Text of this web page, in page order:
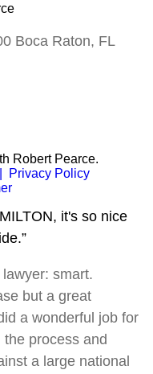
Boca Raton, FL
Robert Pearce.
| Privacy Policy
it's so nice
smart.
but a great
a wonderful job for
process and
a large national